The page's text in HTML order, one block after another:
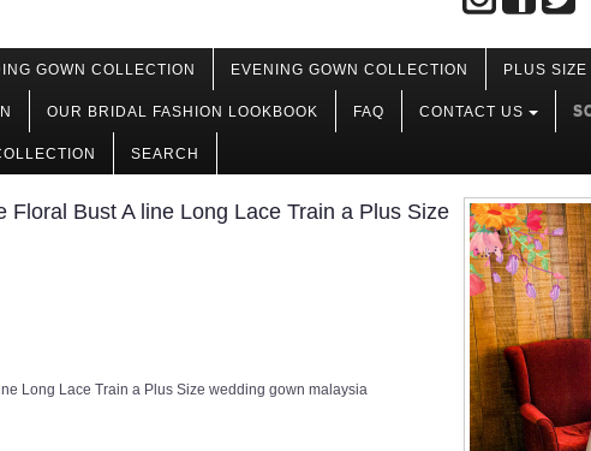
GOWN COLLECTION EVENING GOWN COLLECTION PLUS
OUR BRIDAL FASHION LOOKBOOK FAQ CONTACT US
SEARCH
Floral Bust A line Long Lace Train a Plus Size
Long Lace Train a Plus Size wedding gown malaysia